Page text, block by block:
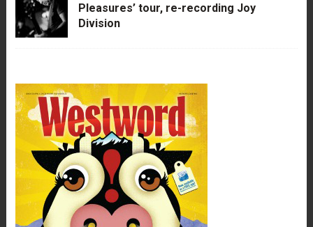
Pleasures’ tour, re-recording Joy
Division